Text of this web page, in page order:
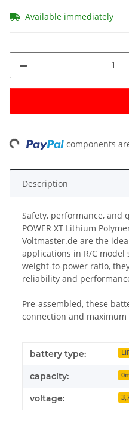
Available immediately
components
Description
Safety, performance, and
POWER XT Lithium
Voltmaster.de are the
applications in R/C
weight-to-power ratio,
reliability and
Pre-assembled, these
connection and
Item information
Value
battery type:
capacity:
voltage: